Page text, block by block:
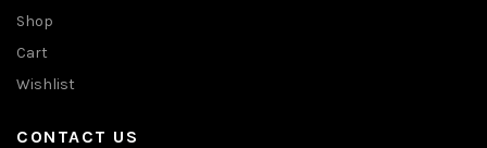
Shop
Cart
Wishlist
CONTACT US